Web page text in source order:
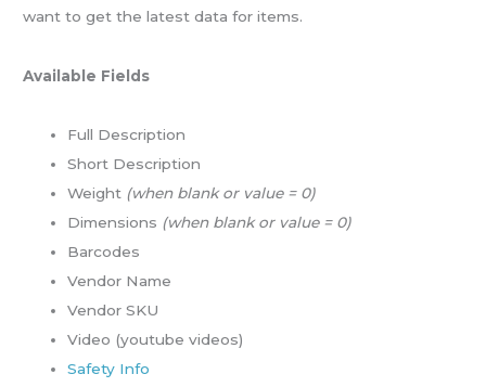
want to get the latest data for items.
Available Fields
Full Description
Short Description
Weight (when blank or value = 0)
Dimensions (when blank or value = 0)
Barcodes
Vendor Name
Vendor SKU
Video (youtube videos)
Safety Info